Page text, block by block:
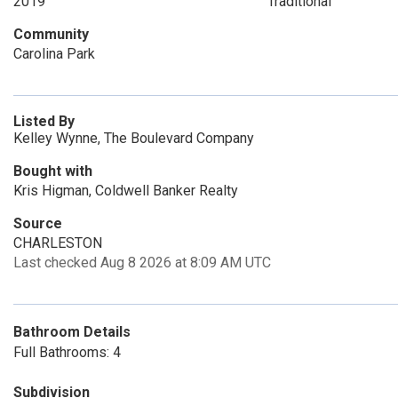
Community
Carolina Park
Listed By
Kelley Wynne, The Boulevard Company
Bought with
Kris Higman, Coldwell Banker Realty
Source
CHARLESTON
Last checked Aug 8 2026 at 8:09 AM UTC
Bathroom Details
Full Bathrooms: 4
Subdivision